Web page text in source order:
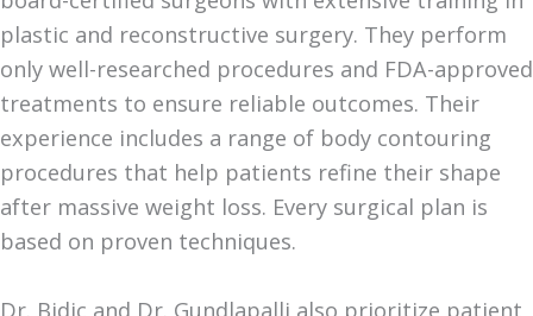
plastic and reconstructive surgery. They perform
only well-researched procedures and FDA-approved
treatments to ensure reliable outcomes. Their
experience includes a range of body contouring
procedures that help patients refine their shape
after massive weight loss. Every surgical plan is
based on proven techniques.
Dr. Bidic and Dr. Gundlapalli also prioritize patient